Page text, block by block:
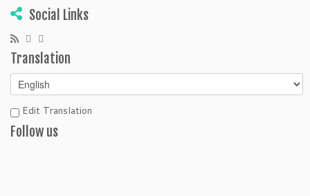
Social Links
Translation
Edit Translation
Follow us